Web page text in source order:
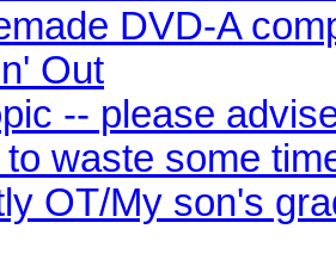
DVD-A
Out
-- please
waste some
OT/My son's